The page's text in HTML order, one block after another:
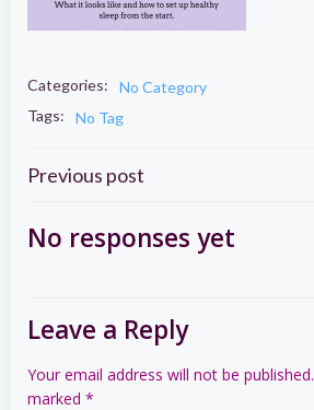
Categories:
No Category
Tags:
No Tag
Post
navigation
Previous post
No responses yet
Leave a Reply
Your email address will not be published.
marked *